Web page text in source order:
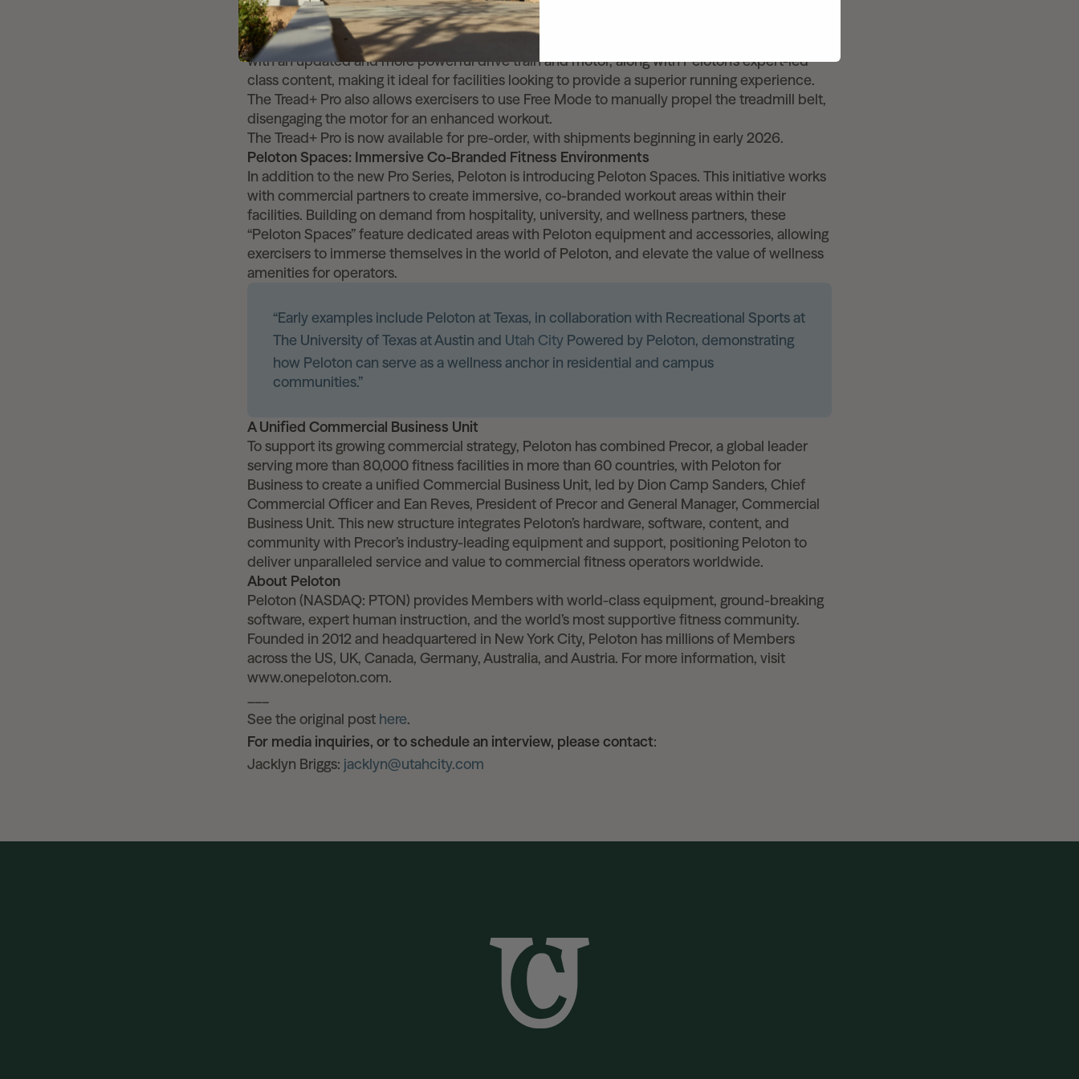
the product line, bringing Peloton’s most premium running experience into shared fitness
environments. The Tread+ Pro features advanced hardware built for enhanced durability,
with an updated and more powerful drive train and motor, along with Peloton’s expert-led
class content, making it ideal for facilities looking to provide a superior running experience.
The Tread+ Pro also allows exercisers to use Free Mode to manually propel the treadmill belt,
disengaging the motor for an enhanced workout.
The Tread+ Pro is now available for pre-order, with shipments beginning in early 2026.
Peloton Spaces: Immersive Co-Branded Fitness Environments
In addition to the new Pro Series, Peloton is introducing Peloton Spaces. This initiative works
with commercial partners to create immersive, co-branded workout areas within their
facilities. Building on demand from hospitality, university, and wellness partners, these
“Peloton Spaces” feature dedicated areas with Peloton equipment and accessories, allowing
exercisers to immerse themselves in the world of Peloton, and elevate the value of wellness
amenities for operators.
“Early examples include Peloton at Texas, in collaboration with Recreational Sports at
The University of Texas at Austin and Utah City Powered by Peloton, demonstrating
how Peloton can serve as a wellness anchor in residential and campus
communities.”
A Unified Commercial Business Unit
To support its growing commercial strategy, Peloton has combined Precor, a global leader
serving more than 80,000 fitness facilities in more than 60 countries, with Peloton for
Business to create a unified Commercial Business Unit, led by Dion Camp Sanders, Chief
Commercial Officer and Ean Reves, President of Precor and General Manager, Commercial
Business Unit. This new structure integrates Peloton’s hardware, software, content, and
community with Precor’s industry-leading equipment and support, positioning Peloton to
deliver unparalleled service and value to commercial fitness operators worldwide.
About Peloton
Peloton (NASDAQ: PTON) provides Members with world-class equipment, ground-breaking
software, expert human instruction, and the world’s most supportive fitness community.
Founded in 2012 and headquartered in New York City, Peloton has millions of Members
across the US, UK, Canada, Germany, Australia, and Austria. For more information, visit
www.onepeloton.com.
See the original post here.
For media inquiries, or to schedule an interview, please contact:
Jacklyn Briggs: jacklyn@utahcity.com